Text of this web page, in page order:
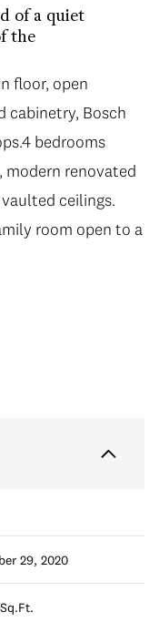
of a quiet
the
floor, open
cabinetry, Bosch
bedrooms
modern renovated
ceilings.
room open to a
29, 2020